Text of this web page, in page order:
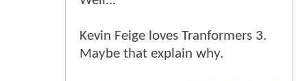
Kevin Feige loves Tranformers 3.
Maybe that explain why.